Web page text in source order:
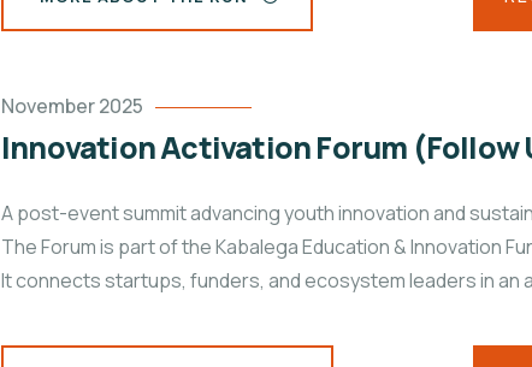
November 2025
Innovation Activation Forum (Follow
A post-event summit advancing youth innovation and
The Forum is part of the Kabalega Education & Innovation
It connects startups, funders, and ecosystem leaders in an